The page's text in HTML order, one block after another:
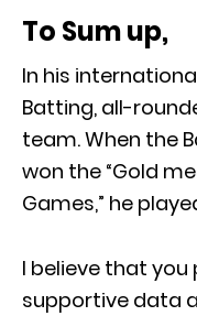
To Sum up,
In his
Batting, all-
team. When the
won the “Gold
Games,” he
I believe that
supportive data